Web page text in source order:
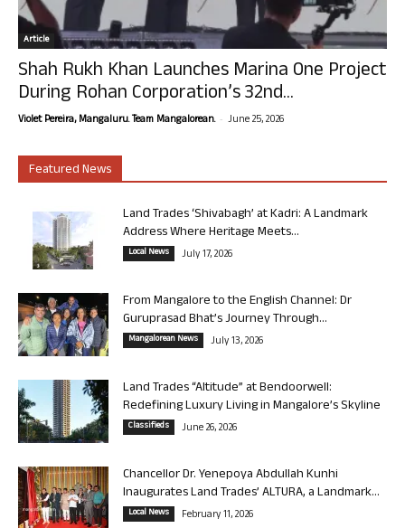
Article
Shah Rukh Khan Launches Marina One Project
During Rohan Corporation’s 32nd...
Violet Pereira, Mangaluru. Team Mangalorean. - June 25, 2026
Featured News
Land Trades ‘Shivabagh’ at Kadri: A Landmark
Address Where Heritage Meets...
Local News July 17, 2026
From Mangalore to the English Channel: Dr
Guruprasad Bhat’s Journey Through...
Mangalorean News July 13, 2026
Land Trades “Altitude” at Bendoorwell:
Redefining Luxury Living in Mangalore’s Skyline
Classifieds June 26, 2026
Chancellor Dr. Yenepoya Abdullah Kunhi
Inaugurates Land Trades’ ALTURA, a Landmark...
Local News February 11, 2026